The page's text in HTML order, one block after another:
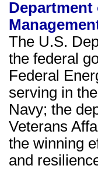
Department
The U.S.
the federal
Federal
serving in
Navy; the
Veterans
the winning
and